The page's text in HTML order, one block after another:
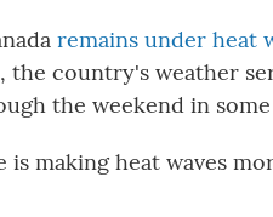
remains under heat
the country's weather
the weekend in
is making heat waves